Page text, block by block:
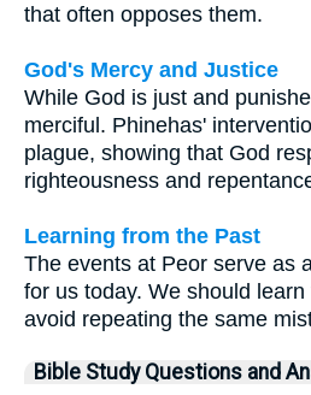
that often opposes them.
God's Mercy and Justice
While God is just and
merciful. Phinehas'
plague, showing that God
righteousness and
Learning from the Past
The events at Peor serve as
for us today. We should
avoid repeating the same
Bible Study Questions and